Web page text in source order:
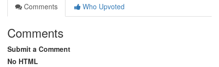
Comments
Who Upvoted
Comments
Submit a Comment
No HTML